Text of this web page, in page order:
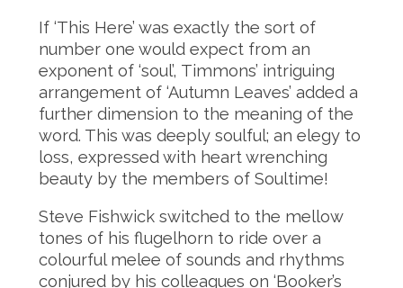
If ‘This Here’ was exactly the sort of
number one would expect from an
exponent of ‘soul’, Timmons’ intriguing
arrangement of ‘Autumn Leaves’ added a
further dimension to the meaning of the
word. This was deeply soulful; an elegy to
loss, expressed with heart wrenching
beauty by the members of Soultime!
Steve Fishwick switched to the mellow
tones of his flugelhorn to ride over a
colourful melee of sounds and rhythms
conjured by his colleagues on ‘Booker’s